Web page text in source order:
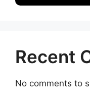
Recent
No comments to